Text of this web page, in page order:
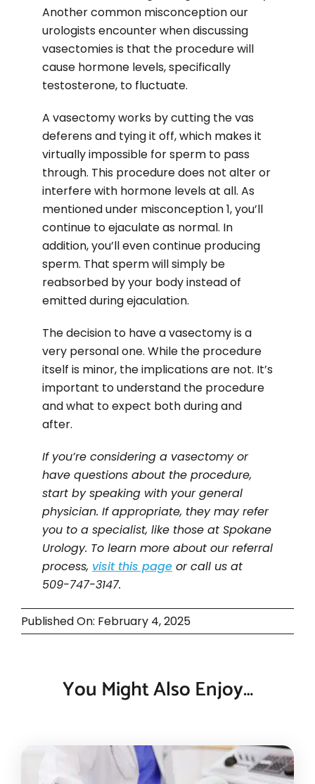
Another common misconception our
urologists encounter when discussing
vasectomies is that the procedure will
cause hormone levels, specifically
testosterone, to fluctuate.
A vasectomy works by cutting the vas
deferens and tying it off, which makes it
virtually impossible for sperm to pass
through. This procedure does not alter or
interfere with hormone levels at all. As
mentioned under misconception 1, you’ll
continue to ejaculate as normal. In
addition, you’ll even continue producing
sperm. That sperm will simply be
reabsorbed by your body instead of
emitted during ejaculation.
The decision to have a vasectomy is a
very personal one. While the procedure
itself is minor, the implications are not. It’s
important to understand the procedure
and what to expect both during and
after.
If you’re considering a vasectomy or
have questions about the procedure,
start by speaking with your general
physician. If appropriate, they may refer
you to a specialist, like those at Spokane
Urology. To learn more about our referral
process, visit this pageor call us at
509-747-3147.
Published On: February 4, 2025
You Might Also Enjoy…